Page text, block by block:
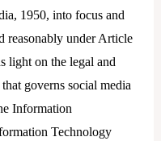
1950, into focus and
reasonably under Article
light on the legal and
governs social media
Information
Technology